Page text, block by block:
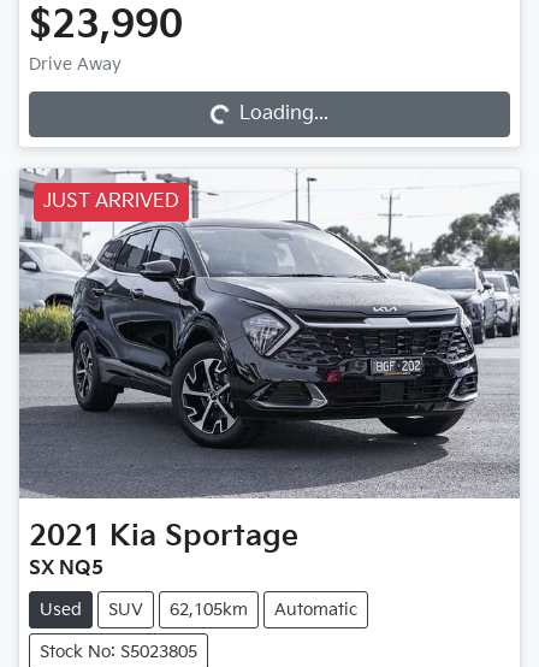
$23,990
Drive Away Loading... Loading...
JUST ARRIVED
2021 Kia Sportage
SX NQ5
Used SUV 62,105km Automatic
Stock No: S5023805